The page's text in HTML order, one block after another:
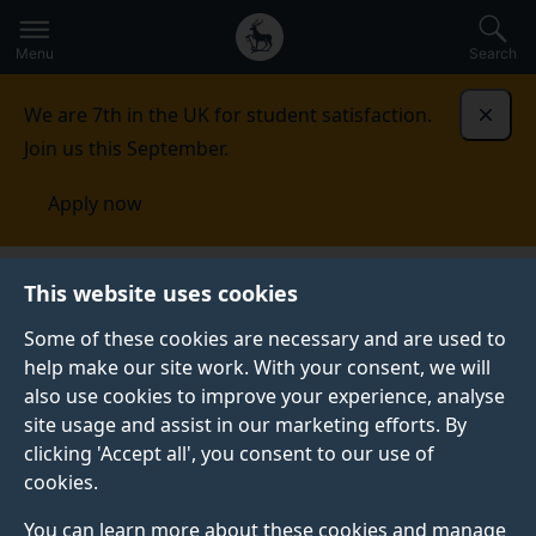
This website uses cookies
Some of these cookies are necessary and are used to
help make our site work. With your consent, we will
also use cookies to improve your experience, analyse
site usage and assist in our marketing efforts. By
clicking 'Accept all', you consent to our use of
cookies.
You can learn more about these cookies and manage
to
main
Secondary
navigation
Global
main
Menu Search
We are 7th in the UK for student satisfaction.
Join us this September.
Apply now
Published:
31 January 2022
Destinations and
travel businesses